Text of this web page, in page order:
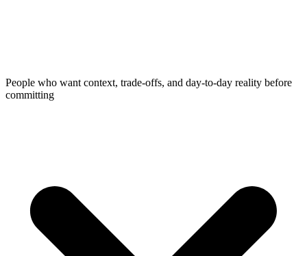
People who want context, trade-offs, and day-to-day reality before
committing